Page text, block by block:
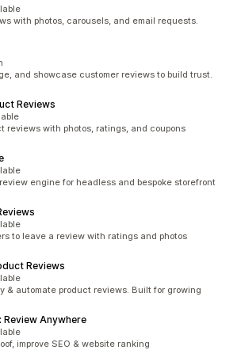
with photos, carousels, and email requests.
and showcase customer reviews to build trust.
Reviews
reviews with photos, ratings, and coupons
engine for headless and bespoke storefront
to leave a review with ratings and photos
Reviews
& automate product reviews. Built for growing
Anywhere
improve SEO & website ranking